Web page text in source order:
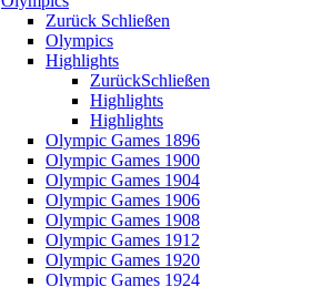
Zurück Schließen
Olympics
Highlights
ZurückSchließen
Highlights
Highlights
Olympic Games 1896
Olympic Games 1900
Olympic Games 1904
Olympic Games 1906
Olympic Games 1908
Olympic Games 1912
Olympic Games 1920
Olympic Games 1924